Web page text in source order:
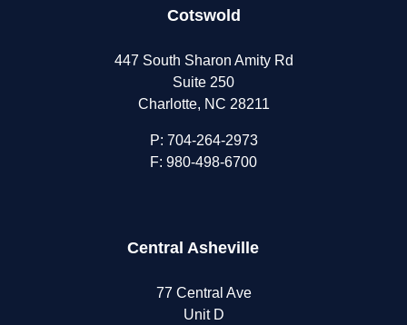
Cotswold
447 South Sharon Amity Rd
Suite 250
Charlotte, NC 28211
P: 704-264-2973
F: 980-498-6700
Central Asheville
77 Central Ave
Unit D